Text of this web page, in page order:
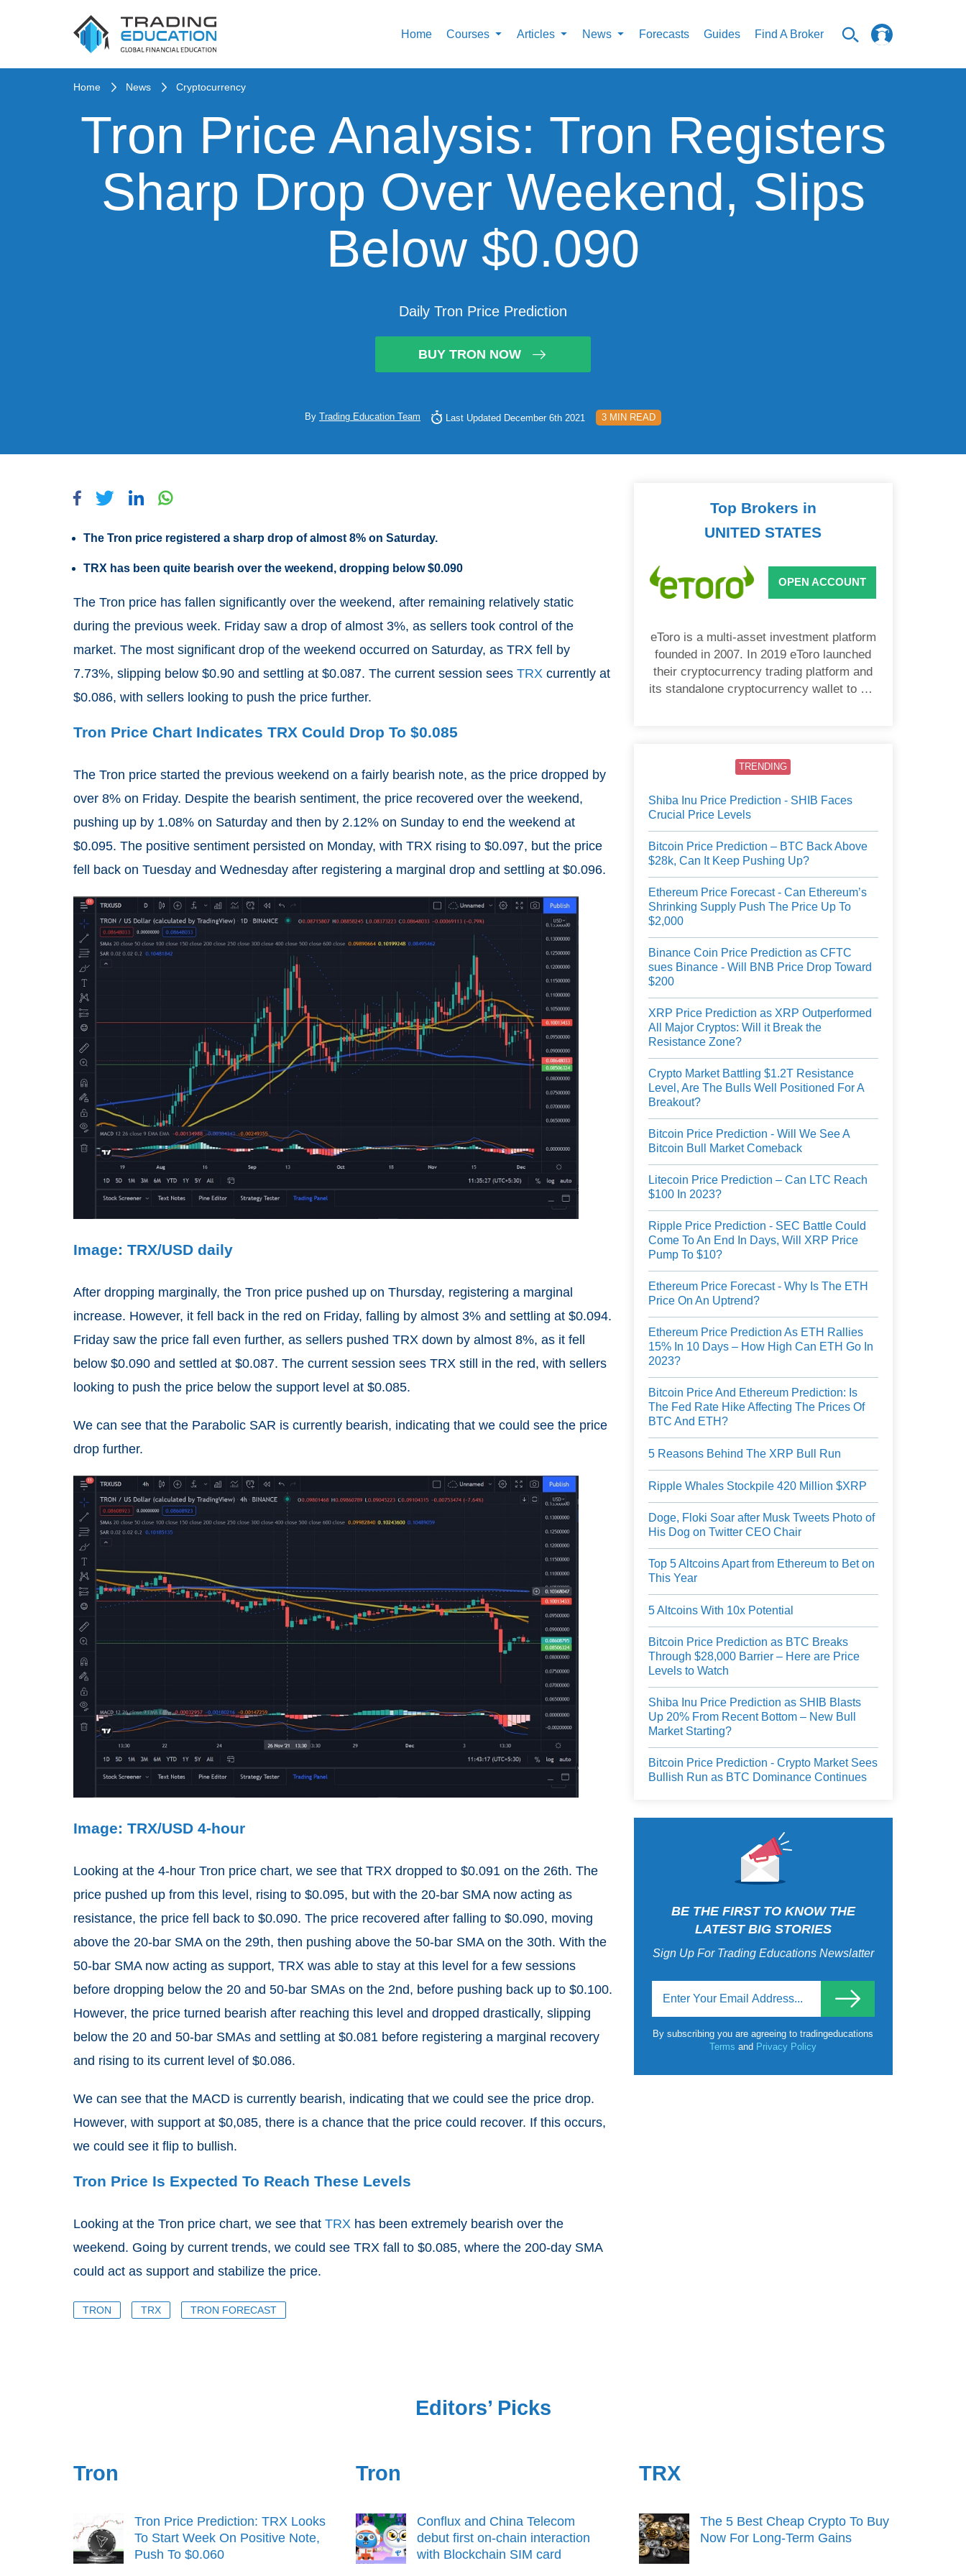
Home Courses Articles News Forecasts Guides Find A Broker
Home News Cryptocurrency
Tron Price Analysis: Tron Registers
Sharp Drop Over Weekend, Slips
Below $0.090
Daily Tron Price Prediction
BUY TRON NOW
By Trading Education Team Last Updated December 6th 2021 3 MIN READ
The Tron price registered a sharp drop of almost 8% on Saturday.
TRX has been quite bearish over the weekend, dropping below $0.090
The Tron price has fallen significantly over the weekend, after remaining relatively static
during the previous week. Friday saw a drop of almost 3%, as sellers took control of the
market. The most significant drop of the weekend occurred on Saturday, as TRX fell by
7.73%, slipping below $0.90 and settling at $0.087. The current session sees TRX currently at
$0.086, with sellers looking to push the price further.
Tron Price Chart Indicates TRX Could Drop To $0.085
The Tron price started the previous weekend on a fairly bearish note, as the price dropped by
over 8% on Friday. Despite the bearish sentiment, the price recovered over the weekend,
pushing up by 1.08% on Saturday and then by 2.12% on Sunday to end the weekend at
$0.095. The positive sentiment persisted on Monday, with TRX rising to $0.097, but the price
fell back on Tuesday and Wednesday after registering a marginal drop and settling at $0.096.
Image: TRX/USD daily
After dropping marginally, the Tron price pushed up on Thursday, registering a marginal
increase. However, it fell back in the red on Friday, falling by almost 3% and settling at $0.094.
Friday saw the price fall even further, as sellers pushed TRX down by almost 8%, as it fell
below $0.090 and settled at $0.087. The current session sees TRX still in the red, with sellers
looking to push the price below the support level at $0.085.
We can see that the Parabolic SAR is currently bearish, indicating that we could see the price
drop further.
Image: TRX/USD 4-hour
Looking at the 4-hour Tron price chart, we see that TRX dropped to $0.091 on the 26th. The
price pushed up from this level, rising to $0.095, but with the 20-bar SMA now acting as
resistance, the price fell back to $0.090. The price recovered after falling to $0.090, moving
above the 20-bar SMA on the 29th, then pushing above the 50-bar SMA on the 30th. With the
50-bar SMA now acting as support, TRX was able to stay at this level for a few sessions
before dropping below the 20 and 50-bar SMAs on the 2nd, before pushing back up to $0.100.
However, the price turned bearish after reaching this level and dropped drastically, slipping
below the 20 and 50-bar SMAs and settling at $0.081 before registering a marginal recovery
and rising to its current level of $0.086.
We can see that the MACD is currently bearish, indicating that we could see the price drop.
However, with support at $0,085, there is a chance that the price could recover. If this occurs,
we could see it flip to bullish.
Tron Price Is Expected To Reach These Levels
Looking at the Tron price chart, we see that TRX has been extremely bearish over the
weekend. Going by current trends, we could see TRX fall to $0.085, where the 200-day SMA
could act as support and stabilize the price.
TRON TRX TRON FORECAST
Top Brokers in
UNITED STATES
OPEN ACCOUNT
eToro is a multi-asset investment platform
founded in 2007. In 2019 eToro launched
their cryptocurrency trading platform and
its standalone cryptocurrency wallet to US
TRENDING
Shiba Inu Price Prediction - SHIB Faces
Crucial Price Levels
Bitcoin Price Prediction – BTC Back Above
$28k, Can It Keep Pushing Up?
Ethereum Price Forecast - Can Ethereum’s
Shrinking Supply Push The Price Up To
$2,000
Binance Coin Price Prediction as CFTC
sues Binance - Will BNB Price Drop Toward
$200
XRP Price Prediction as XRP Outperformed
All Major Cryptos: Will it Break the
Resistance Zone?
Crypto Market Battling $1.2T Resistance
Level, Are The Bulls Well Positioned For A
Breakout?
Bitcoin Price Prediction - Will We See A
Bitcoin Bull Market Comeback
Litecoin Price Prediction – Can LTC Reach
$100 In 2023?
Ripple Price Prediction - SEC Battle Could
Come To An End In Days, Will XRP Price
Pump To $10?
Ethereum Price Forecast - Why Is The ETH
Price On An Uptrend?
Ethereum Price Prediction As ETH Rallies
15% In 10 Days – How High Can ETH Go In
2023?
Bitcoin Price And Ethereum Prediction: Is
The Fed Rate Hike Affecting The Prices Of
BTC And ETH?
5 Reasons Behind The XRP Bull Run
Ripple Whales Stockpile 420 Million $XRP
Doge, Floki Soar after Musk Tweets Photo of
His Dog on Twitter CEO Chair
Top 5 Altcoins Apart from Ethereum to Bet on
This Year
5 Altcoins With 10x Potential
Bitcoin Price Prediction as BTC Breaks
Through $28,000 Barrier – Here are Price
Levels to Watch
Shiba Inu Price Prediction as SHIB Blasts
Up 20% From Recent Bottom – New Bull
Market Starting?
Bitcoin Price Prediction - Crypto Market Sees
Bullish Run as BTC Dominance Continues
BE THE FIRST TO KNOW THE
LATEST BIG STORIES
Sign Up For Trading Educations Newslatter
By subscribing you are agreeing to tradingeducations
Termsand Privacy Policy
Editors’ Picks
Tron
Tron Price Prediction: TRX Looks
To Start Week On Positive Note,
Push To $0.060
Tron
Conflux and China Telecom
debut first on-chain interaction
with Blockchain SIM card
TRX
The 5 Best Cheap Crypto To Buy
Now For Long-Term Gains